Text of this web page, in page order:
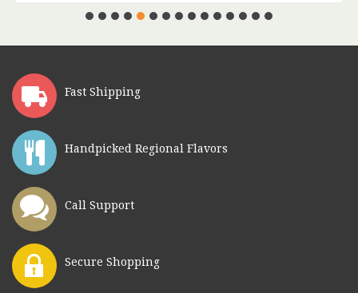
Fast Shipping
Handpicked Regional Flavors
Call Support
Secure Shopping